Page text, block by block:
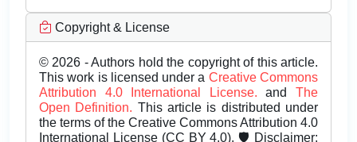
Copyright & License
© 2026 - Authors hold the copyright of this article.
This work is licensed under a Creative Commons
Attribution 4.0 International License.andThe
Open Definition. This article is distributed under
the terms of the Creative Commons Attribution 4.0
International License (CC BY 4.0). 🛡️ Disclaimer: